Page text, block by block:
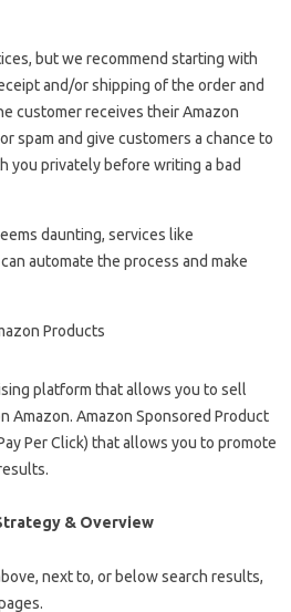
but we recommend starting with
and/or shipping of the order and
customer receives their Amazon
spam and give customers a chance to
you privately before writing a bad
daunting, services like
automate the process and make
platform that allows you to sell
Amazon. Amazon Sponsored Product
Per Click) that allows you to promote
& Overview
next to, or below search results,